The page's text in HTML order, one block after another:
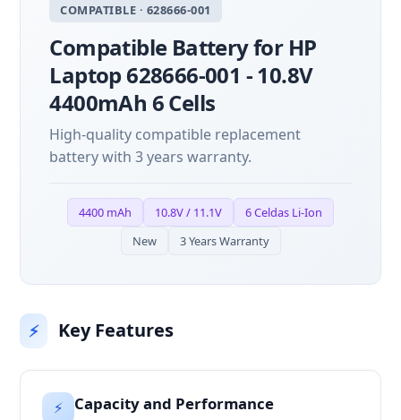
COMPATIBLE · 628666-001
Compatible Battery for HP
Laptop 628666-001 - 10.8V
4400mAh 6 Cells
High-quality compatible replacement
battery with 3 years warranty.
4400 mAh 10.8V / 11.1V
6 Celdas Li-Ion
New
3 Years Warranty
⚡ Key Features
⚡ Capacity and Performance